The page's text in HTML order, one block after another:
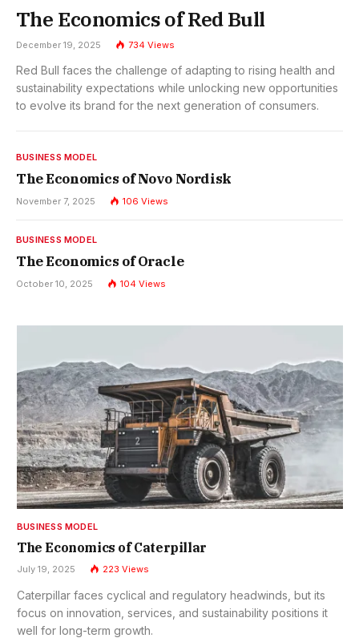
The Economics of Red Bull
December 19, 2025 734 Views
Red Bull faces the challenge of adapting to rising health and
sustainability expectations while unlocking new opportunities
to evolve its brand for the next generation of consumers.
BUSINESS MODEL
The Economics of Novo Nordisk
November 7, 2025 106 Views
BUSINESS MODEL
The Economics of Oracle
October 10, 2025 104 Views
BUSINESS MODEL
The Economics of Caterpillar
July 19, 2025 223 Views
Caterpillar faces cyclical and regulatory headwinds, but its
focus on innovation, services, and sustainability positions it
well for long-term growth.